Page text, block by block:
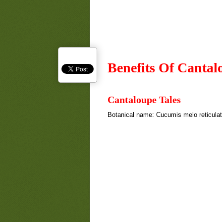
Benefits Of
Cantaloupe Tales
Botanical name: Cucumis melo